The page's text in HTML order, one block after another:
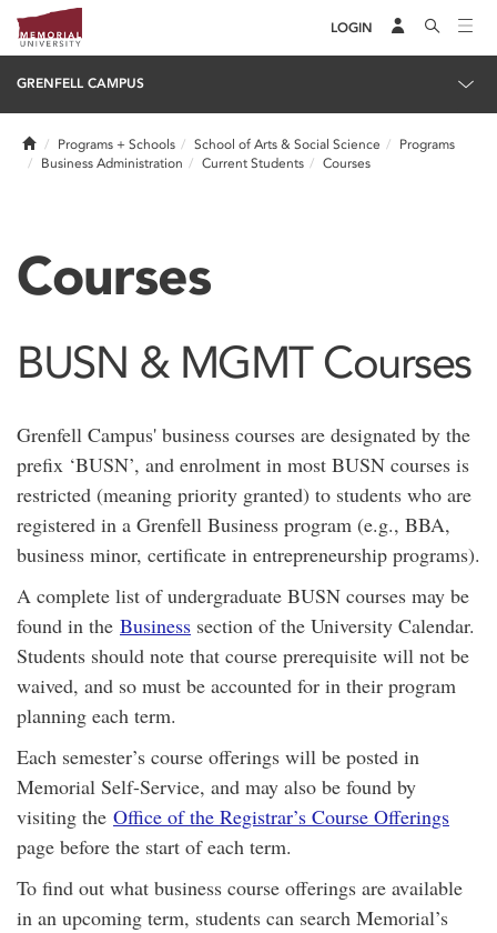
LOGIN
GRENFELL CAMPUS
HomePrograms + Schools School of Arts & Social Science
Programs
Business Administration
Current Students Courses
Courses
BUSN & MGMT Courses
Grenfell Campus' business courses are designated by the
prefix ‘BUSN’, and enrolment in most BUSN courses is
restricted (meaning priority granted) to students who are
registered in a Grenfell Business program (e.g., BBA,
business minor, certificate in entrepreneurship programs).
A complete list of undergraduate BUSN courses may be
found in the Business section of the University Calendar.
Students should note that course prerequisite will not be
waived, and so must be accounted for in their program
planning each term.
Each semester’s course offerings will be posted in
Memorial Self-Service, and may also be found by
visiting the Office of the Registrar’s Course Offerings
page before the start of each term.
To find out what business course offerings are available
in an upcoming term, students can search Memorial’s